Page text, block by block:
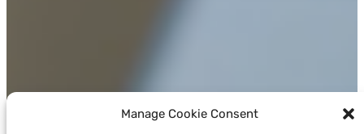
Manage Cookie Consent